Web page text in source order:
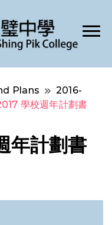
College
Plans
2016-
學校週年計劃書
年計劃書